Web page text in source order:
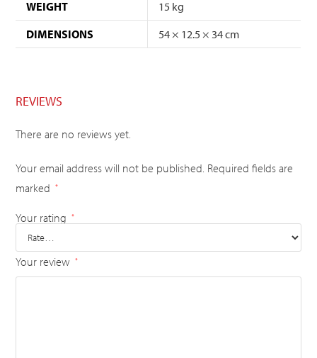
WEIGHT
15 kg
DIMENSIONS
54 × 12.5 × 34 cm
REVIEWS
There are no reviews yet.
Your email address will not be published. Required fields are
marked
*
Your rating *
Your review *